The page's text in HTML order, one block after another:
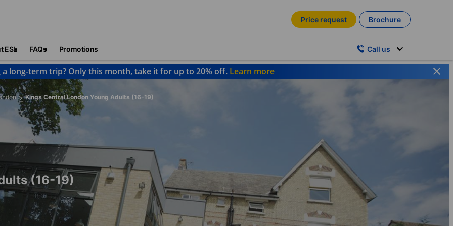
Price request Brochure
ESL FAQs Promotions Call us
a long-term trip? Only this month, take it for up to 20% off. Learn more
Kings Central London Young Adults (16-19)
(16-19)